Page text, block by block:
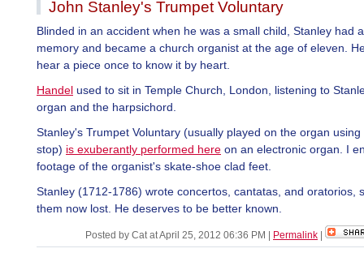
John Stanley's Trumpet Voluntary
Blinded in an accident when he was a small child, Stanley had
memory and became a church organist at the age of eleven.
hear a piece once to know it by heart.
Handel used to sit in Temple Church, London, listening to
organ and the harpsichord.
Stanley's Trumpet Voluntary (usually played on the organ
stop) is exuberantly performed here on an electronic organ. I
footage of the organist's skate-shoe clad feet.
Stanley (1712-1786) wrote concertos, cantatas, and oratorios,
them now lost. He deserves to be better known.
Posted by Cat at April 25, 2012 06:36 PM Permalink